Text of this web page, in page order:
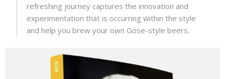
refreshing journey captures the innovation and
experimentation that is occurring within the style
and help you brew your own Gose-style beers.